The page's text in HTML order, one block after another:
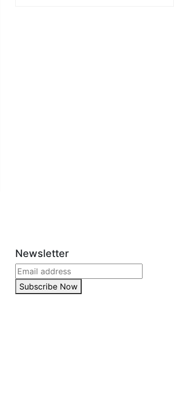
Newsletter
Subscribe Now